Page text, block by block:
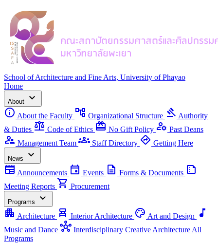
School of Architecture and Fine Arts, University of Phayao
Home
About
expand_more
info About the Faculty account_tree Organizational Structure gavel Authority
& Duties balance Code of Ethics redeem No Gift Policy manage_accounts Past Deans
supervisor_account Management Team groups Staff Directory directions Getting Here
News
expand_more
newspaper Announcements event Events description Forms & Documents summarize
Meeting Reports shopping_cart Procurement
Programs
expand_more
apartment Architecture chair_alt Interior Architecture palette Art and Design music_note
Music and Dance hub Interdisciplinary Creative Architecture All
Programs